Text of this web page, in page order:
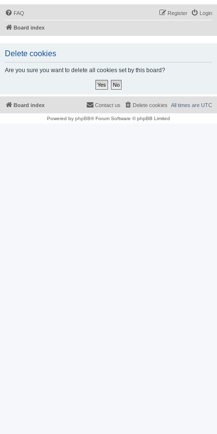
FAQ Login
Register
Board index
Delete cookies
Are you sure you want to delete all cookies set by this board?
Board index All times are UTC
Delete cookies
Contact us
Powered by phpBB® Forum Software © phpBB Limited